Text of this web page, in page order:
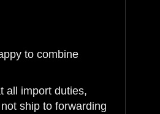
to combine
all import duties,
ship to forwarding